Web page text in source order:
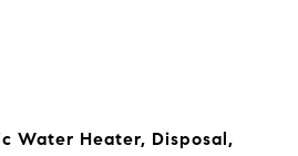
Water Heater, Disposal,